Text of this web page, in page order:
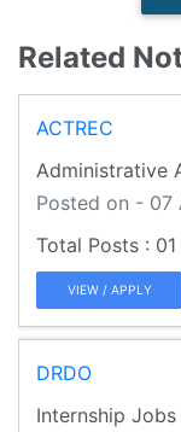
Related
ACTREC
Administrative
Posted on - 07
01
VIEW / APPLY
DRDO
Internship Jobs